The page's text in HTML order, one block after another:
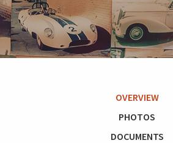
OVERVIEW
PHOTOS
DOCUMENTS